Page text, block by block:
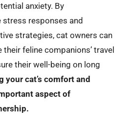
anxiety. By
stress responses and
strategies, cat owners can
feline companions’ travel
their well-being on long
your cat’s comfort and
aspect of